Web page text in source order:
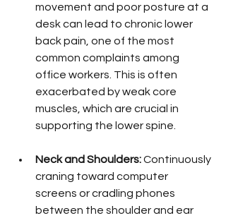
movement and poor posture at a
desk can lead to chronic lower
back pain, one of the most
common complaints among
office workers. This is often
exacerbated by weak core
muscles, which are crucial in
supporting the lower spine.
Neck and Shoulders: Continuously
craning toward computer
screens or cradling phones
between the shoulder and ear